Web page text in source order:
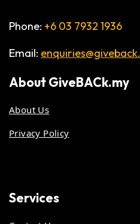
Phone: +6 03 7932 1936
Email:
AboutGiveBACk.my
About Us
Privacy Policy
Services